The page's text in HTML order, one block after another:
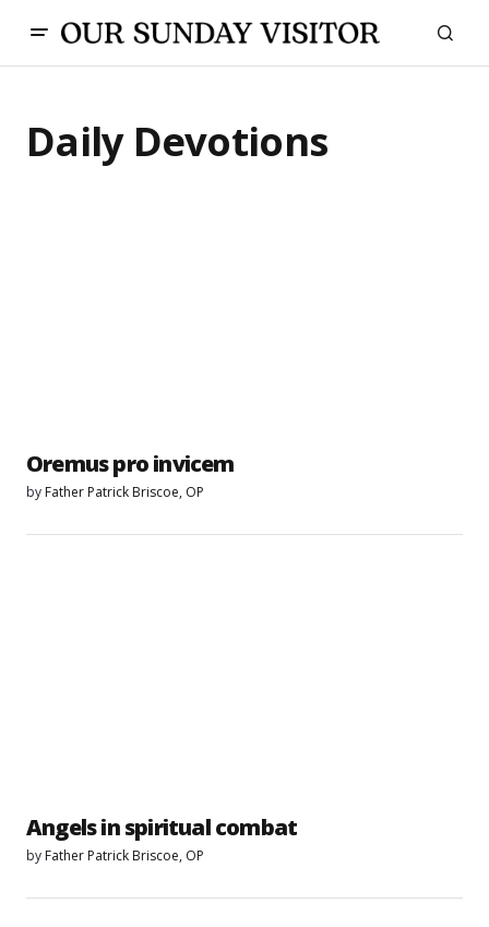
Daily Devotions
Oremus pro invicem
by Father Patrick Briscoe, OP
Angels in spiritual combat
by Father Patrick Briscoe, OP